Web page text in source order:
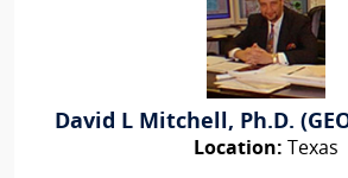
David L Mitchell, Ph.D.
Location: Texas